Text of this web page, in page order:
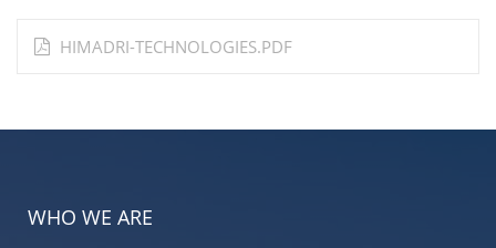
HIMADRI-TECHNOLOGIES.PDF
WHO WE ARE